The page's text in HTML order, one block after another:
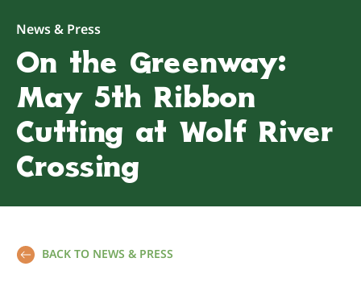
News & Press
On the Greenway:
May 5th Ribbon
Cutting at Wolf River
Crossing
BACK TO NEWS & PRESS